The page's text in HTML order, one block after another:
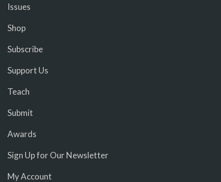
Issues
Shop
Subscribe
Support Us
Teach
Submit
Awards
Sign Up for Our Newsletter
My Account